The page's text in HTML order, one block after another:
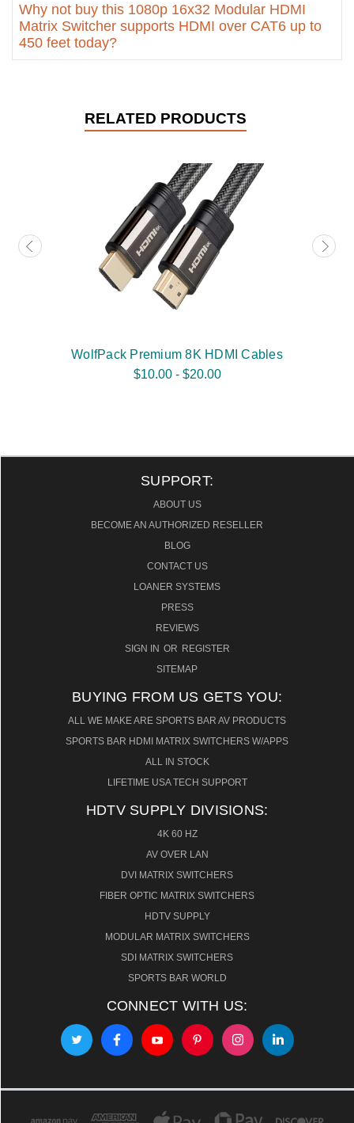
Why not buy this 1080p 16x32 Modular HDMI
Matrix Switcher supports HDMI over CAT6 up to
450 feet today?
RELATED PRODUCTS
WolfPack Premium 8K HDMI Cables
$10.00 - $20.00
SUPPORT:
ABOUT US
BECOME AN AUTHORIZED RESELLER
BLOG
CONTACT US
LOANER SYSTEMS
PRESS
REVIEWS
SIGN IN OR REGISTER
SITEMAP
BUYING FROM US GETS YOU:
ALL WE MAKE ARE SPORTS BAR AV PRODUCTS
SPORTS BAR HDMI MATRIX SWITCHERS W/APPS
ALL IN STOCK
LIFETIME USA TECH SUPPORT
HDTV SUPPLY DIVISIONS:
4K 60 HZ
AV OVER LAN
DVI MATRIX SWITCHERS
FIBER OPTIC MATRIX SWITCHERS
HDTV SUPPLY
MODULAR MATRIX SWITCHERS
SDI MATRIX SWITCHERS
SPORTS BAR WORLD
CONNECT WITH US: